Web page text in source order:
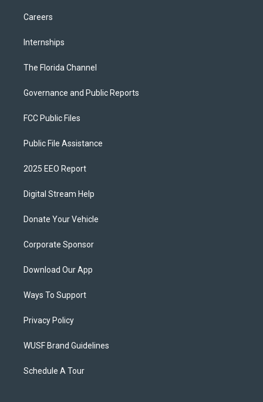
Careers
Internships
The Florida Channel
Governance and Public Reports
FCC Public Files
Public File Assistance
2025 EEO Report
Digital Stream Help
Donate Your Vehicle
Corporate Sponsor
Download Our App
Ways To Support
Privacy Policy
WUSF Brand Guidelines
Schedule A Tour